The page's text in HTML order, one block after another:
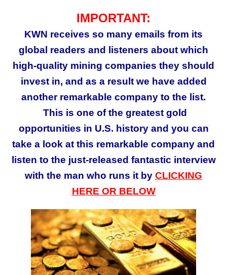
IMPORTANT:
KWN receives so many emails from its
global readers and listeners about which
high-quality mining companies they should
invest in, and as a result we have added
another remarkable company to the list.
This is one of the greatest gold
opportunities in U.S. history and you can
take a look at this remarkable company and
listen to the just-released fantastic interview
with the man who runs it by CLICKING
HERE OR BELOW